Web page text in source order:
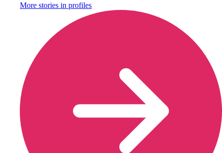
More stories in profiles